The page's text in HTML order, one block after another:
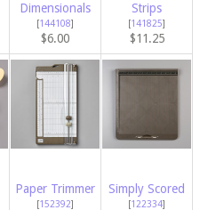
Dimensionals
[144108]
$6.00
Strips
[141825]
$11.25
Paper Trimmer
[152392]
Simply Scored
[122334]